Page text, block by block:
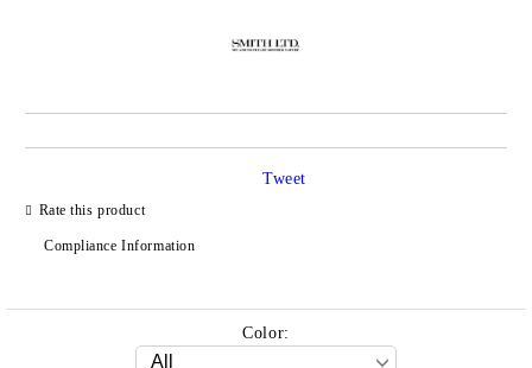
Rate this product
Compliance Information
Tweet
Color: